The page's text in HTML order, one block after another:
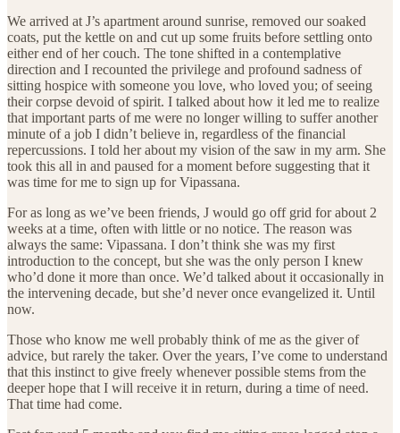
We arrived at J’s apartment around sunrise, removed our soaked
coats, put the kettle on and cut up some fruits before settling onto
either end of her couch. The tone shifted in a contemplative
direction and I recounted the privilege and profound sadness of
sitting hospice with someone you love, who loved you; of seeing
their corpse devoid of spirit. I talked about how it led me to realize
that important parts of me were no longer willing to suffer another
minute of a job I didn’t believe in, regardless of the financial
repercussions. I told her about my vision of the saw in my arm. She
took this all in and paused for a moment before suggesting that it
was time for me to sign up for Vipassana.
For as long as we’ve been friends, J would go off grid for about 2
weeks at a time, often with little or no notice. The reason was
always the same: Vipassana. I don’t think she was my first
introduction to the concept, but she was the only person I knew
who’d done it more than once. We’d talked about it occasionally in
the intervening decade, but she’d never once evangelized it. Until
now.
Those who know me well probably think of me as the giver of
advice, but rarely the taker. Over the years, I’ve come to understand
that this instinct to give freely whenever possible stems from the
deeper hope that I will receive it in return, during a time of need.
That time had come.